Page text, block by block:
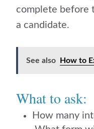
complete before
a candidate.
See also How to
What to ask:
How many